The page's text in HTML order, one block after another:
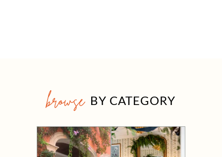
browse BY CATEGORY